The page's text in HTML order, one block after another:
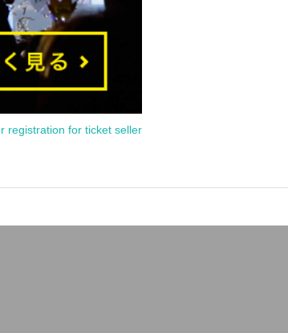
registration for ticket seller